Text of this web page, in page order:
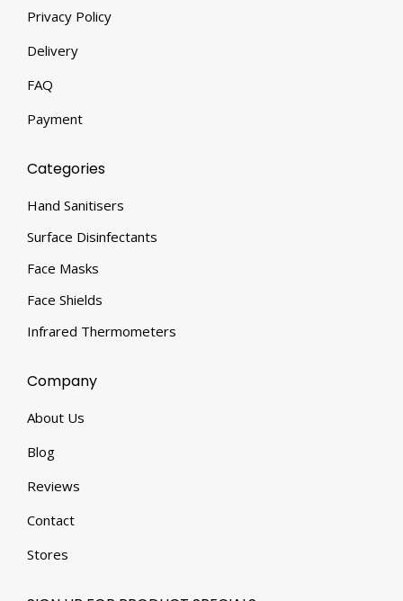
Privacy Policy
Delivery
FAQ
Payment
Categories
Hand Sanitisers
Surface Disinfectants
Face Masks
Face Shields
Infrared Thermometers
Company
About Us
Blog
Reviews
Contact
Stores